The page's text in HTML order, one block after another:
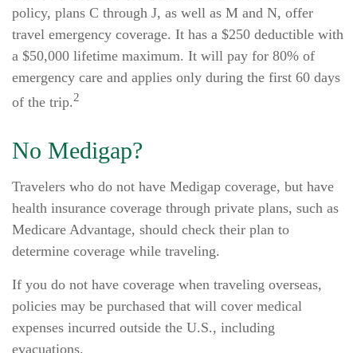
policy, plans C through J, as well as M and N, offer
travel emergency coverage. It has a $250 deductible with
a $50,000 lifetime maximum. It will pay for 80% of
emergency care and applies only during the first 60 days
of the trip.2
No Medigap?
Travelers who do not have Medigap coverage, but have
health insurance coverage through private plans, such as
Medicare Advantage, should check their plan to
determine coverage while traveling.
If you do not have coverage when traveling overseas,
policies may be purchased that will cover medical
expenses incurred outside the U.S., including
evacuations.